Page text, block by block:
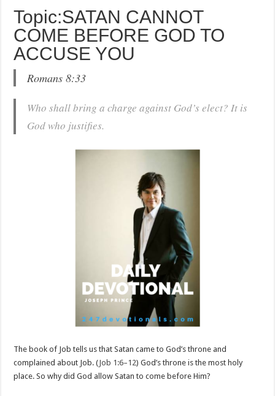
Topic:SATAN CANNOT
COME BEFORE GOD TO
ACCUSE YOU
Romans 8:33
Who shall bring a charge against God’s elect? It is
God who justifies.
The book of Job tells us that Satan came to God’s throne and
complained about Job. (Job 1:6–12) God’s throne is the most holy
place. So why did God allow Satan to come before Him?